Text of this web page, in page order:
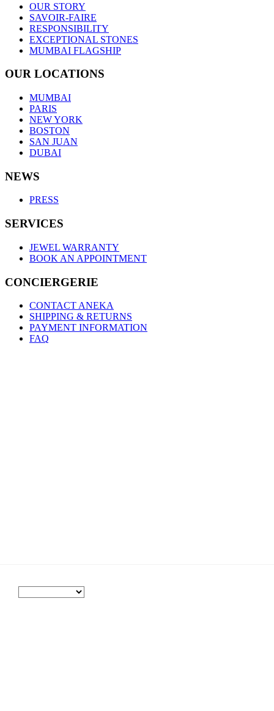
OUR STORY
SAVOIR-FAIRE
RESPONSIBILITY
EXCEPTIONAL STONES
MUMBAI FLAGSHIP
OUR LOCATIONS
MUMBAI
PARIS
NEW YORK
BOSTON
SAN JUAN
DUBAI
NEWS
PRESS
SERVICES
JEWEL WARRANTY
BOOK AN APPOINTMENT
CONCIERGERIE
CONTACT ANEKA
SHIPPING & RETURNS
PAYMENT INFORMATION
FAQ